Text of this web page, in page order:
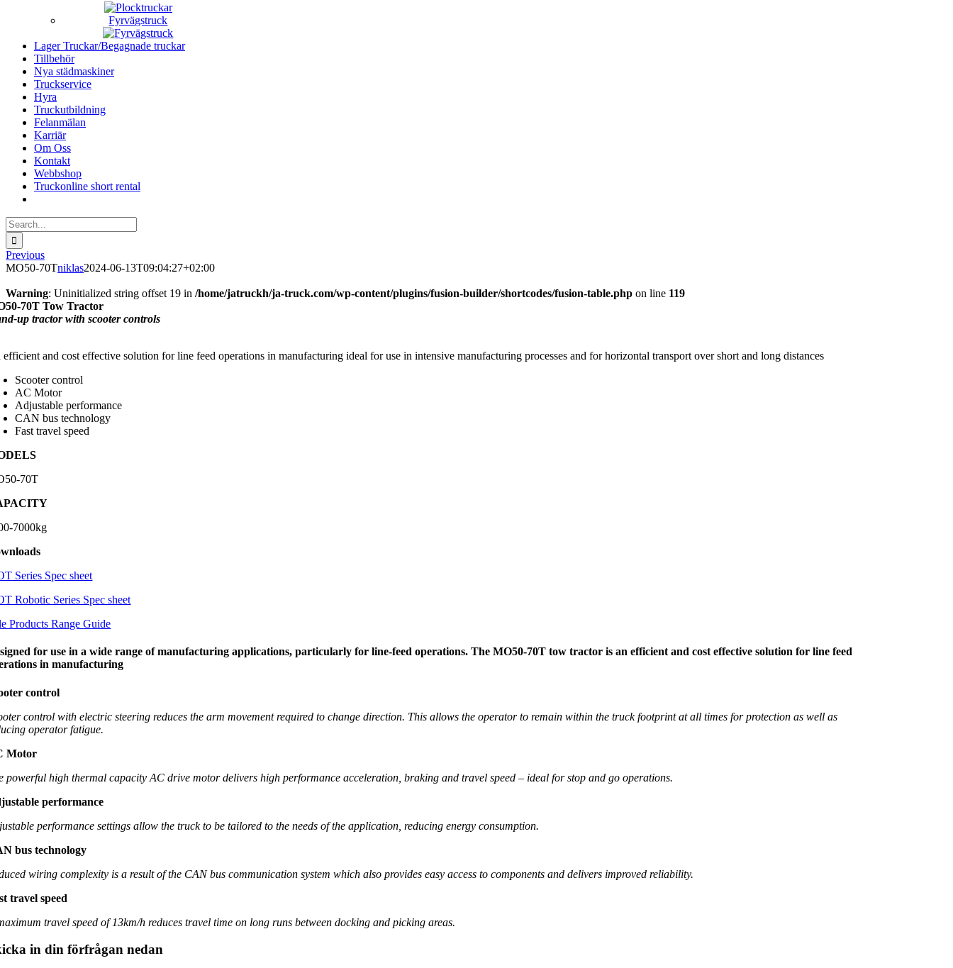
Fyrvägstruck
Lager Truckar/Begagnade truckar
Tillbehör
Nya städmaskiner
Truckservice
Hyra
Truckutbildning
Felanmälan
Karriär
Om Oss
Kontakt
Webbshop
Truckonline short rental
Search
for:
Previous
MO50-70Tniklas2024-06-13T09:04:27+02:00
Warning: Uninitialized string offset 19 in /home/jatruckh/ja-truck.com/wp-content/plugins/fusion-builder/shortcodes/fusion-table.php on line 119
70T Tow Tractor
up tractor with scooter controls
and cost effective solution for line feed operations in manufacturing ideal for use in intensive manufacturing processes and for horizontal transport over short and long distances
Scooter control
AC Motor
Adjustable performance
CAN bus technology
Fast travel speed
70T
7000kg
Series Spec sheet
Robotic Series Spec sheet
Products Range Guide
for use in a wide range of manufacturing applications, particularly for line-feed operations. The MO50-70T tow tractor is an efficient and cost effective solution for line feed
in manufacturing
control
control with electric steering reduces the arm movement required to change direction. This allows the operator to remain within the truck footprint at all times for protection as well as
operator fatigue.
Motor
powerful high thermal capacity AC drive motor delivers high performance acceleration, braking and travel speed – ideal for stop and go operations.
performance
performance settings allow the truck to be tailored to the needs of the application, reducing energy consumption.
bus technology
wiring complexity is a result of the CAN bus communication system which also provides easy access to components and delivers improved reliability.
travel speed
travel speed of 13km/h reduces travel time on long runs between docking and picking areas.
in din förfrågan nedan